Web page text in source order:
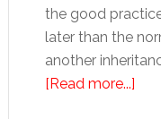
the good
later than the
another
[Read more...]